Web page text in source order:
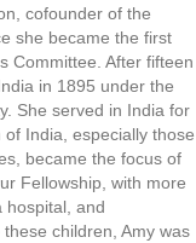
cofounder of the
she became the first
Committee. After fifteen
in 1895 under the
She served in India for
India, especially those
became the focus of
Fellowship, with more
hospital, and
children, Amy was